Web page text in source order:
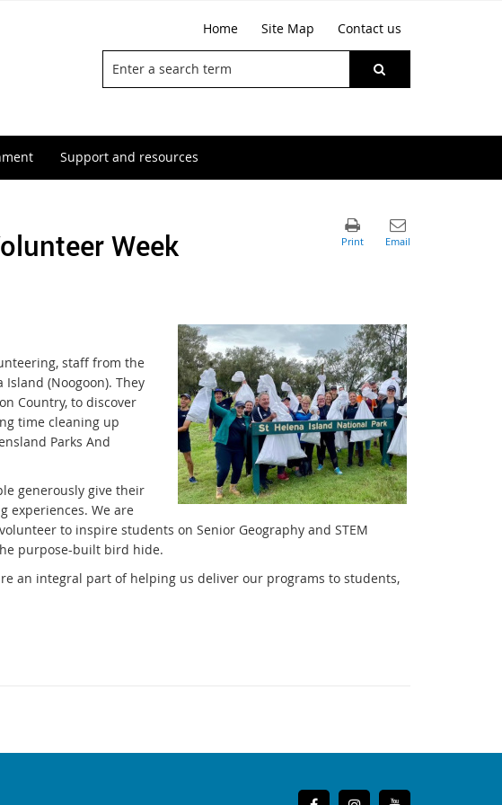
Home Site Map Contact us
Support and resources
Week
staff from the
(Noogoon). They
Country, to discover
time cleaning up
Parks And
generously give their
experiences. We are
to inspire students on Senior Geography and STEM
purpose-built bird hide.
an integral part of helping us deliver our programs to students,